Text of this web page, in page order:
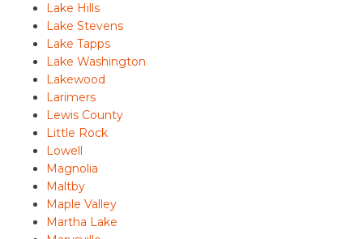
Lake Hills
Lake Stevens
Lake Tapps
Lake Washington
Lakewood
Larimers
Lewis County
Little Rock
Lowell
Magnolia
Maltby
Maple Valley
Martha Lake